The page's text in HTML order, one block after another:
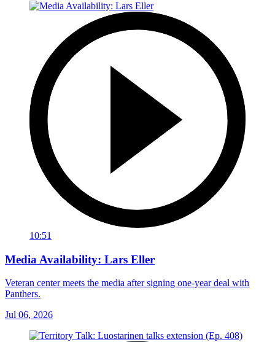
10:51
Media Availability: Lars Eller
Veteran center meets the media after signing one-year deal with
Panthers.
Jul 06, 2026